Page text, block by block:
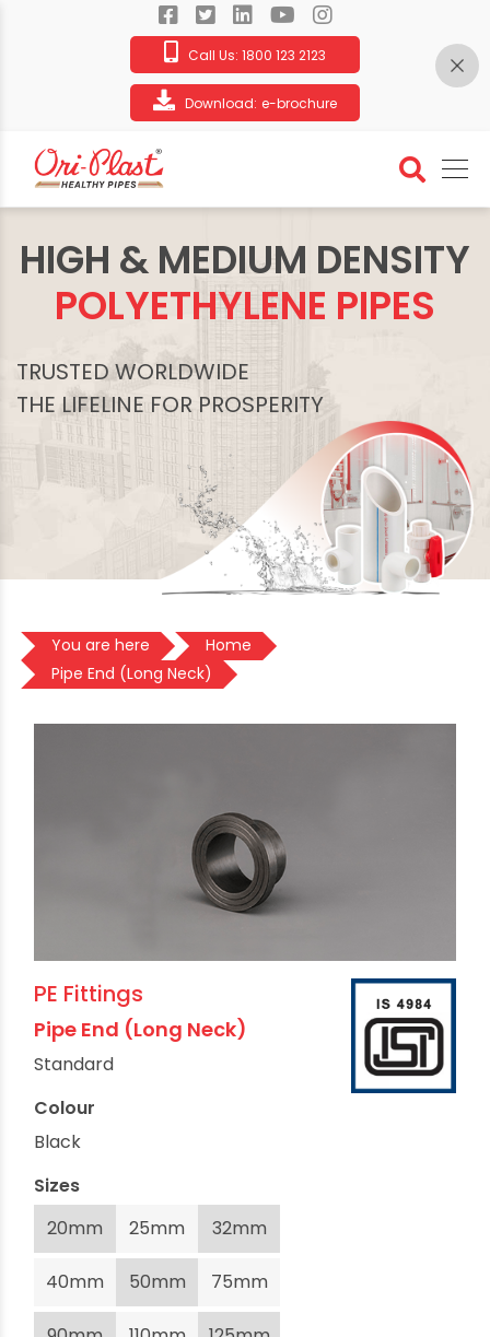
Call Us: 1800 123 2123
Download: e-brochure
HIGH & MEDIUM DENSITY
POLYETHYLENE PIPES
TRUSTED WORLDWIDE
THE LIFELINE FOR PROSPERITY
You are here
Home
Pipe End (Long Neck)
PE Fittings
Pipe End (Long Neck)
Standard
Colour
Black
Sizes
20mm
25mm 32mm
40mm 50mm 75mm